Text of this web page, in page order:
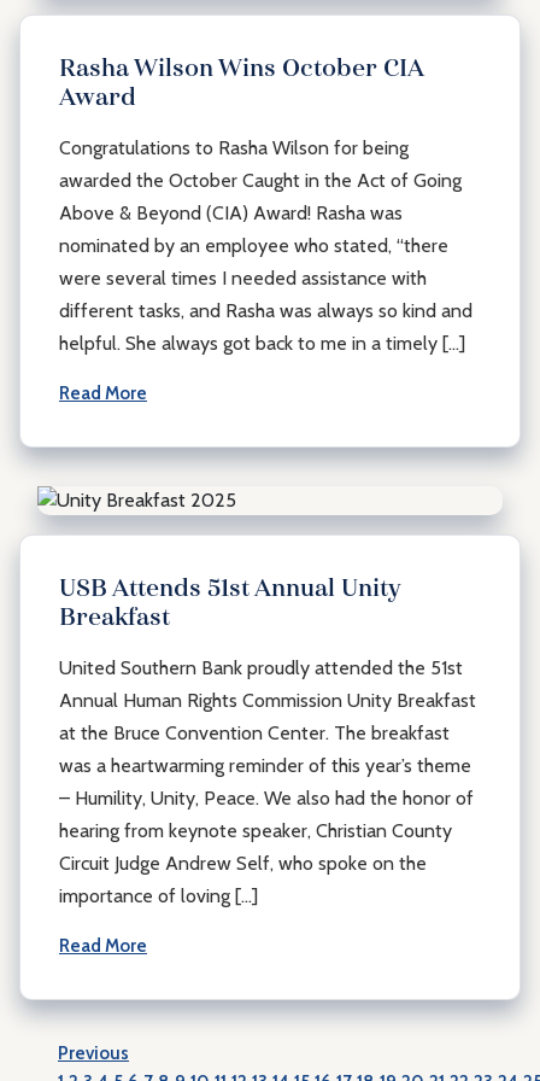
Rasha Wilson Wins October CIA
Award
Congratulations to Rasha Wilson for being
awarded the October Caught in the Act of Going
Above & Beyond (CIA) Award! Rasha was
nominated by an employee who stated, “there
were several times I needed assistance with
different tasks, and Rasha was always so kind and
helpful. She always got back to me in a timely […]
Read More
USB Attends 51st Annual Unity
Breakfast
United Southern Bank proudly attended the 51st
Annual Human Rights Commission Unity Breakfast
at the Bruce Convention Center. The breakfast
was a heartwarming reminder of this year’s theme
– Humility, Unity, Peace. We also had the honor of
hearing from keynote speaker, Christian County
Circuit Judge Andrew Self, who spoke on the
importance of loving […]
Read More
Previous